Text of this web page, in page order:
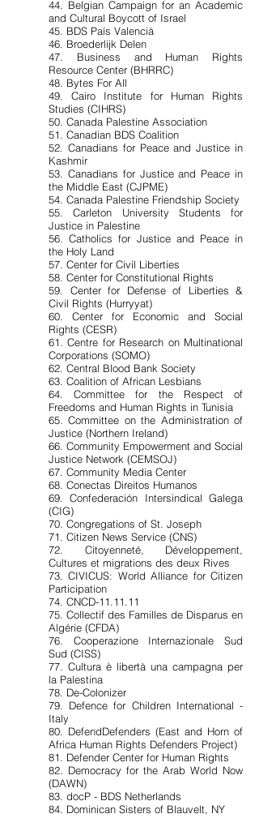
44. Belgian Campaign for an Academic
and Cultural Boycott of Israel
45. BDS País Valencià
46. Broederlijk Delen
47. Business and Human Rights
Resource Center (BHRRC)
48. Bytes For All
49. Cairo Institute for Human Rights
Studies (CIHRS)
50. Canada Palestine Association
51. Canadian BDS Coalition
52. Canadians for Peace and Justice in
Kashmir
53. Canadians for Justice and Peace in
the Middle East (CJPME)
54. Canada Palestine Friendship Society
55. Carleton University Students for
Justice in Palestine
56. Catholics for Justice and Peace in
the Holy Land
57. Center for Civil Liberties
58. Center for Constitutional Rights
59. Center for Defense of Liberties &
Civil Rights (Hurryyat)
60. Center for Economic and Social
Rights (CESR)
61. Centre for Research on Multinational
Corporations (SOMO)
62. Central Blood Bank Society
63. Coalition of African Lesbians
64. Committee for the Respect of
Freedoms and Human Rights in Tunisia
65. Committee on the Administration of
Justice (Northern Ireland)
66. Community Empowerment and Social
Justice Network (CEMSOJ)
67. Community Media Center
68. Conectas Direitos Humanos
69. Confederación Intersindical Galega
(CIG)
70. Congregations of St. Joseph
71. Citizen News Service (CNS)
72. Citoyenneté, Développement,
Cultures et migrations des deux Rives
73. CIVICUS: World Alliance for Citizen
Participation
74. CNCD-11.11.11
75. Collectif des Familles de Disparus en
Algérie (CFDA)
76. Cooperazione Internazionale Sud
Sud (CISS)
77. Cultura è libertà una campagna per
la Palestina
78. De-Colonizer
79. Defence for Children International -
Italy
80. DefendDefenders (East and Horn of
Africa Human Rights Defenders Project)
81. Defender Center for Human Rights
82. Democracy for the Arab World Now
(DAWN)
83. docP - BDS Netherlands
84. Dominican Sisters of Blauvelt, NY